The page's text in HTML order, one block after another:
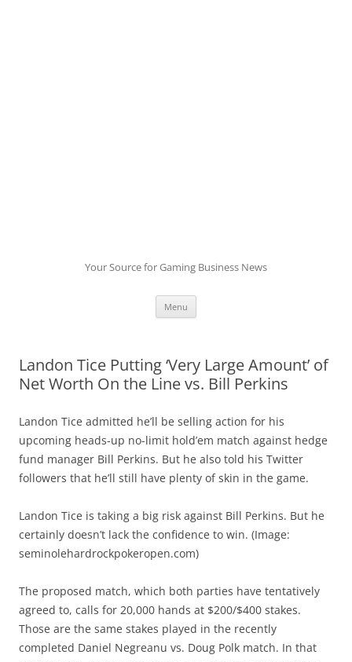
Your Source for Gaming Business News
Menu
Landon Tice Putting ‘Very Large Amount’ of
Net Worth On the Line vs. Bill Perkins
Landon Tice admitted he’ll be selling action for his
upcoming heads-up no-limit hold’em match against hedge
fund manager Bill Perkins. But he also told his Twitter
followers that he’ll still have plenty of skin in the game.
Landon Tice is taking a big risk against Bill Perkins. But he
certainly doesn’t lack the confidence to win. (Image:
seminolehardrockpokeropen.com)
The proposed match, which both parties have tentatively
agreed to, calls for 20,000 hands at $200/$400 stakes.
Those are the same stakes played in the recently
completed Daniel Negreanu vs. Doug Polk match. In that